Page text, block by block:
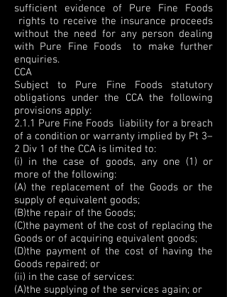
sufficient evidence of Pure Fine Foods
rights to receive the insurance proceeds
without the need for any person dealing
with Pure Fine Foods to make further
enquiries.
CCA
Subject to Pure Fine Foods statutory
obligations under the CCA the following
provisions apply:
2.1.1 Pure Fine Foods liability for a breach
of a condition or warranty implied by Pt 3–
2 Div 1 of the CCA is limited to:
(i) in the case of goods, any one (1) or
more of the following:
(A) the replacement of the Goods or the
supply of equivalent goods;
(B)the repair of the Goods;
(C)the payment of the cost of replacing the
Goods or of acquiring equivalent goods;
(D)the payment of the cost of having the
Goods repaired; or
(ii) in the case of services:
(A)the supplying of the services again; or